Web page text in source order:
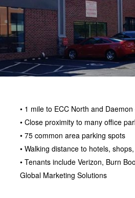
• 1 mile to ECC North and
• Close proximity to many office
• 75 common area parking spots
• Walking distance to hotels,
• Tenants include Verizon, Burn
Global Marketing Solutions